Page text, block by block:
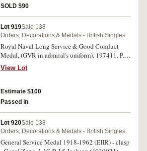
SOLD $90
Lot 919Sale 138
Orders, Decorations & Medals - British Singles
Royal Naval Long Service & Good Conduct
Medal, (GVR in admiral's uniform). 197411. P.
B. Drayner, A.B. H.M.S. Campania. Impressed.
Nearly very fine.
View Lot
Estimate $100
Passed in
Lot 920Sale 138
Orders, Decorations & Medals - British Singles
General Service Medal 1918-1962 (EIIR) - clasp